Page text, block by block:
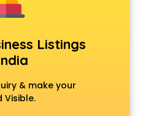
in visakhapatnam
visakhapatnam
in visakhapatnam
Listings
& make your
Visible.